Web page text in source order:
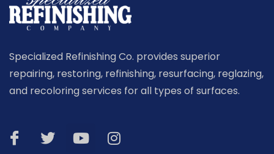
Specialized Refinishing Co. provides superior
repairing, restoring, refinishing, resurfacing, reglazing,
and recoloring services for all types of surfaces.